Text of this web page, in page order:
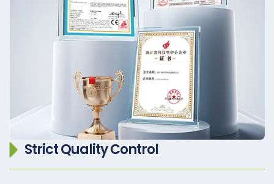
Strict Quality Control